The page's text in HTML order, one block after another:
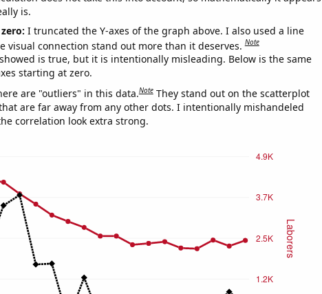
is.
I truncated the Y-axes of the graph above. I also used a line
visual connection stand out more than it deserves.Note
is true, but it is intentionally misleading. Below is the same
starting at zero.
are "outliers" in this data.Note They stand out on the scatterplot
are far away from any other dots. I intentionally mishandeled
correlation look extra strong.